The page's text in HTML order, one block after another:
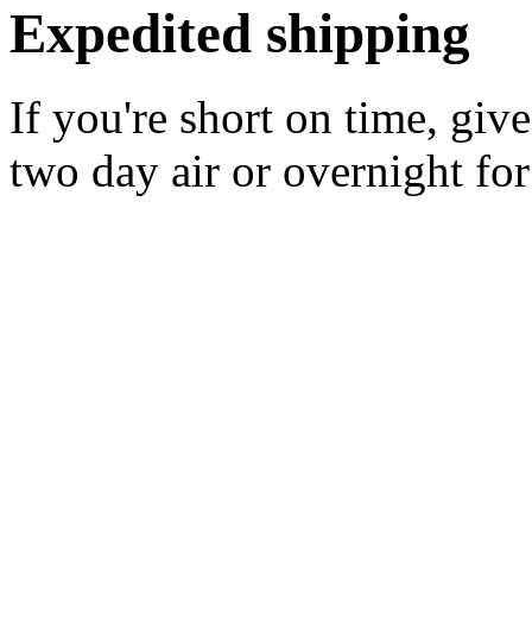
Expedited shipping
If you're short on time,
two day air or overnight